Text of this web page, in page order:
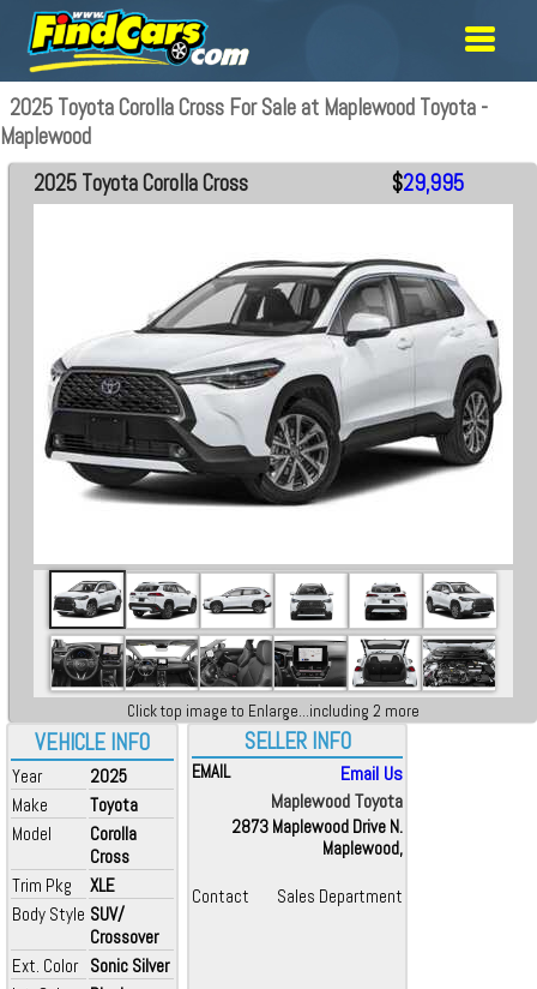
2025 Toyota Corolla Cross For Sale at Maplewood Toyota -
Maplewood
VEHICLE INFO
Year
2025
Make
Toyota
Model
Corolla
Cross
Trim Pkg
XLE
Body Style SUV/
Crossover
Ext. Color Sonic Silver
2025 Toyota Corolla Cross $29,995
Click top image to Enlarge...including 2 more
SELLER INFO
EMAIL
Email Us
Maplewood Toyota
2873 Maplewood Drive N.
Maplewood,
Contact Sales Department